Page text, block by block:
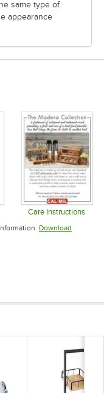
same type of
appearance
in new tab
Care Instructions
Opens in
Download